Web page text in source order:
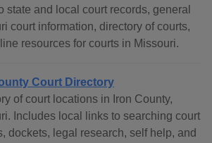
state and local court records, general
court information, directory of courts,
resources for courts in Missouri.
Court Directory
of court locations in Iron County,
Includes local links to searching court
dockets, legal research, self help, and